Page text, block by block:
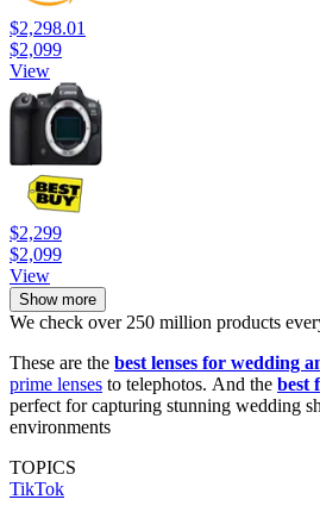
$2,298.01
$2,099
View
$2,299
$2,099
View
Show more
We check over 250 million products
These are the best lenses for wedding
prime lenses to telephotos. And the best
perfect for capturing stunning wedding
environments
TOPICS
TikTok